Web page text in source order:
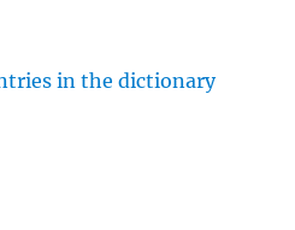
in the dictionary